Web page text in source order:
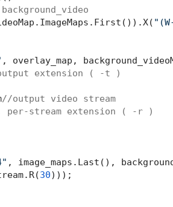
, overlay_map,
extension ( -t )
//output video stream
per-stream extension ( -r )
, image_maps.Last(),
30)));